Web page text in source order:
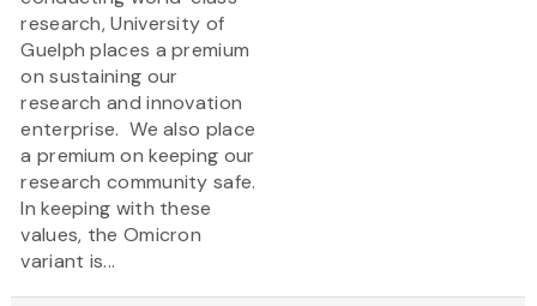
research, University of
Guelph places a premium
on sustaining our
research and innovation
enterprise. We also place
a premium on keeping our
research community safe.
In keeping with these
values, the Omicron
variant is...